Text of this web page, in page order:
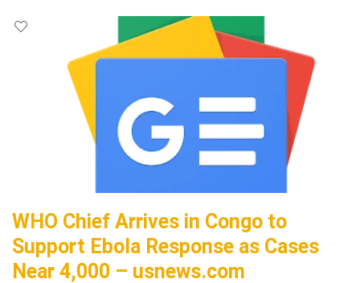
WHO Chief Arrives in Congo to
Support Ebola Response as Cases
Near 4,000 – usnews.com